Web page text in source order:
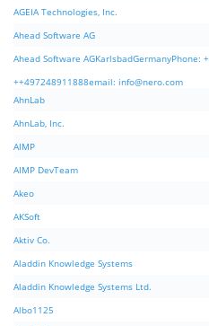
AGEIA Technologies, Inc.
Ahead Software AG
Ahead Software AGKarlsbadGermanyPhone:
++497248911888email: info@nero.com
AhnLab
AhnLab, Inc.
AIMP
AIMP DevTeam
Akeo
AKSoft
Aktiv Co.
Aladdin Knowledge Systems
Aladdin Knowledge Systems Ltd.
Albo1125